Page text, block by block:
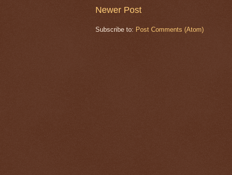
Newer Post
Subscribe to: Post Comments (Atom)